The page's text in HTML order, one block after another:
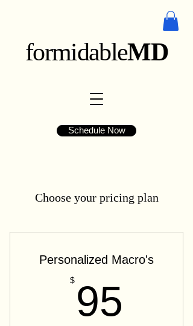
Schedule Now
formidableMD
Choose your pricing plan
Personalized Macro's
$ 95